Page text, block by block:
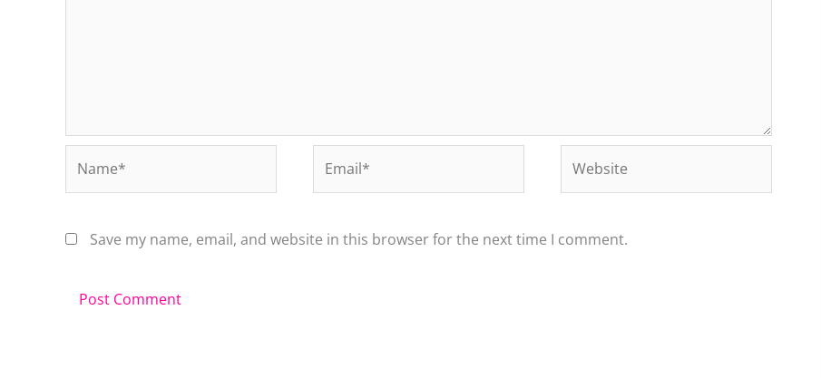
Save my name, email, and website in this browser for the next time I comment.